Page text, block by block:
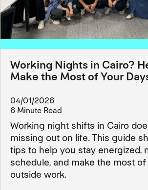
Working Nights in Cairo?
Make the Most of Your
04/01/2026
6 Minute Read
Working night shifts in Cairo
missing out on life. This guide
tips to help you stay energized,
schedule, and make the most
outside work.